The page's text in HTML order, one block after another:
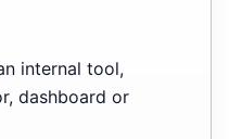
internal tool,
dashboard or